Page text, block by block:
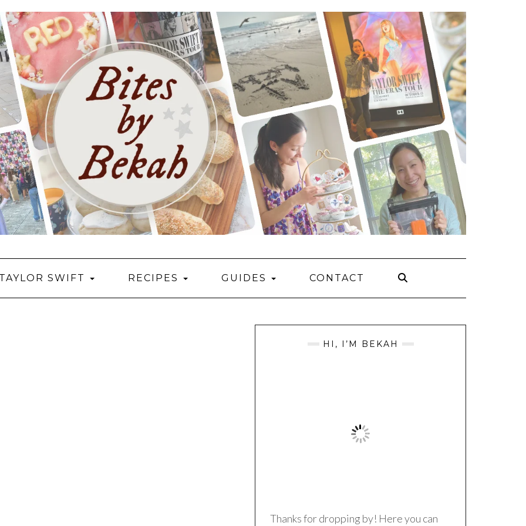
TAYLOR SWIFT RECIPES GUIDES CONTACT
HI, I’M BEKAH
Thanks for dropping by! Here you can